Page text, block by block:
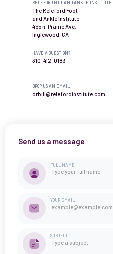
RELEFORD FOOT AND ANKLE INSTITUTE
The Releford Foot
and Ankle Institute
455 n. Prairie Ave.,
Inglewood, CA
HAVE A QUESTION?
310-412-0183
DROP US AN EMAIL
drbill@relefordinstitute.com
Send us a message
FULL NAME
YOUR EMAIL
SUBJECT